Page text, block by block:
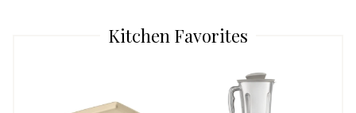
Kitchen Favorites